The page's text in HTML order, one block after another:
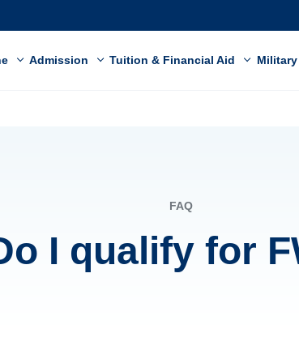
Admission Tuition & Financial Aid Military
FAQ
I qualify for